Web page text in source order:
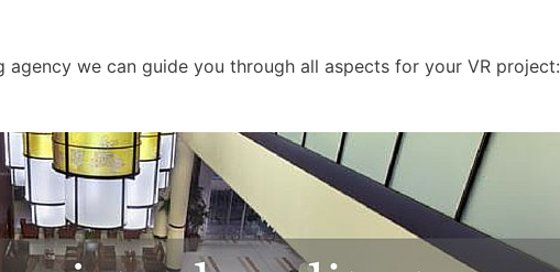
we can guide you through all aspects for your VR project: